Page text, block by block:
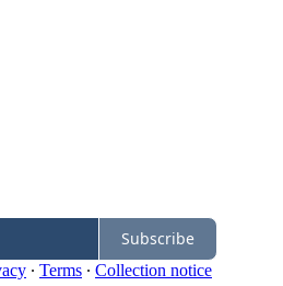
Subscribe
∙ Terms ∙ Collection notice